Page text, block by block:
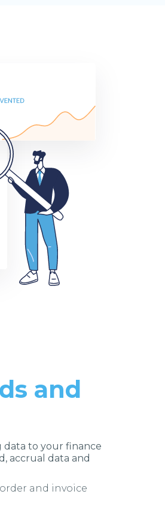
and
data to your finance
accrual data and
and invoice